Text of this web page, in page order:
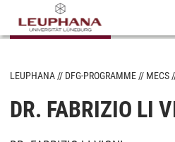
LEUPHANA DFG-PROGRAMME MECS
DR. FABRIZIO LI